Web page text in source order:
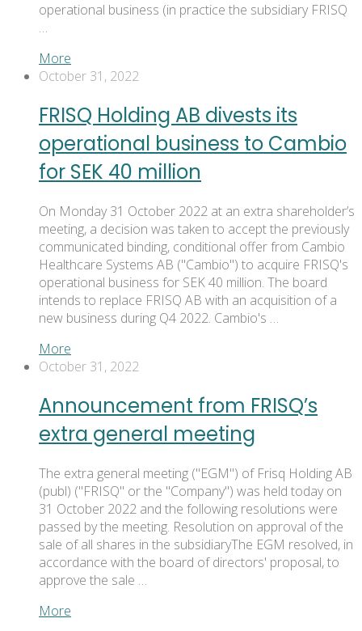
operational business (in practice the subsidiary FRISQ
…
More
October 31, 2022
FRISQ Holding AB divests its
operational business to Cambio
for SEK 40 million
On Monday 31 October 2022 at an extra shareholder’s
meeting, a decision was taken to accept the previously
communicated binding, conditional offer from Cambio
Healthcare Systems AB ("Cambio") to acquire FRISQ's
operational business for SEK 40 million. The board
intends to replace FRISQ AB with an acquisition of a
new business during Q4 2022. Cambio's …
More
October 31, 2022
Announcement from FRISQ’s
extra general meeting
The extra general meeting ("EGM") of Frisq Holding AB
(publ) ("FRISQ" or the "Company") was held today on
31 October 2022 and the following resolutions were
passed by the meeting. Resolution on approval of the
sale of all shares in the subsidiaryThe EGM resolved, in
accordance with the board of directors' proposal, to
approve the sale …
More